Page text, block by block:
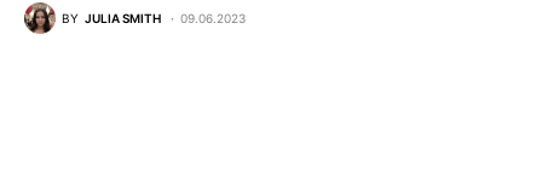
BY JULIA SMITH 09.06.2023